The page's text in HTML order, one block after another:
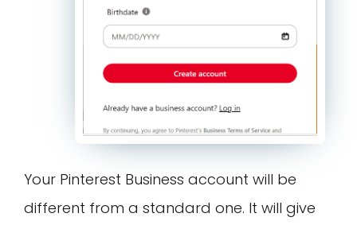
Your Pinterest Business account will be
different from a standard one. It will give